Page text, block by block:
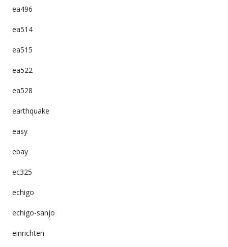
ea496
ea514
ea515
ea522
ea528
earthquake
easy
ebay
ec325
echigo
echigo-sanjo
einrichten